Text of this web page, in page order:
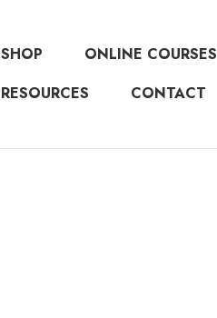
SHOP ONLINE COURSES
RESOURCES
CONTACT